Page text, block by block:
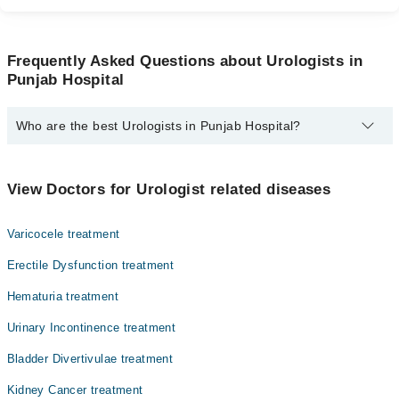
Frequently Asked Questions about Urologists in
Punjab Hospital
Who are the best Urologists in Punjab Hospital?
Dr. Ikhlaq Hussain
View Doctors for Urologist related diseases
Varicocele treatment
Erectile Dysfunction treatment
Hematuria treatment
Urinary Incontinence treatment
Bladder Divertivulae treatment
Kidney Cancer treatment